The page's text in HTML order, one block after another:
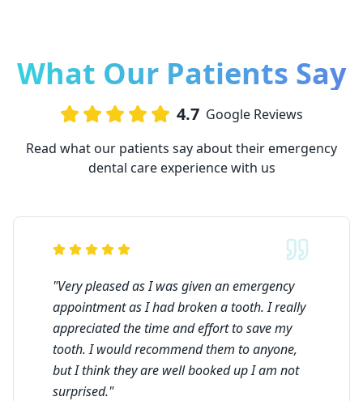
What Our Patients Say
4.7 Google Reviews
Read what our patients say about their emergency
dental care experience with us
"Very pleased as I was given an emergency
appointment as I had broken a tooth. I really
appreciated the time and effort to save my
tooth. I would recommend them to anyone,
but I think they are well booked up I am not
surprised."